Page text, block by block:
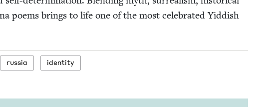
poems brings to life one of the most cel­e­brat­ed Yid­dish
rus­sia iden­ti­ty